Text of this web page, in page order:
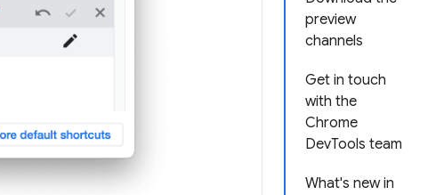
preview
channels
Get in touch
with the
Chrome
DevTools team
What's new in